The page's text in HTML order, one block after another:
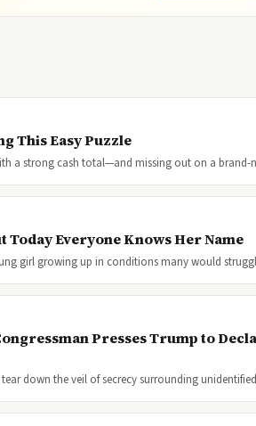
This Easy Puzzle
a strong cash total—and missing out on a
Today Everyone Knows Her Name
girl growing up in conditions many would
Presses Trump to
down the veil of secrecy surrounding